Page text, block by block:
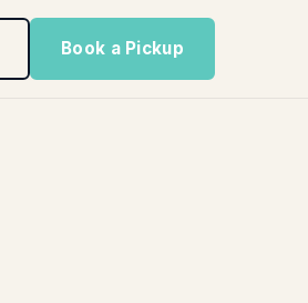
Book a Pickup